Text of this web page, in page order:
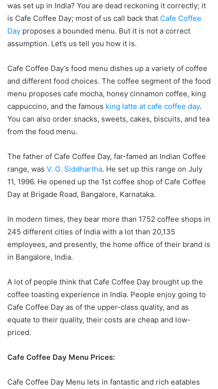
was set up in India? You are dead reckoning it correctly; it
is Cafe Coffee Day; most of us call back that Cafe Coffee
Day proposes a bounded menu. But it is not a correct
assumption. Let’s us tell you how it is.
Cafe Coffee Day’s food menu dishes up a variety of coffee
and different food choices. The coffee segment of the food
menu proposes cafe mocha, honey cinnamon coffee, king
cappuccino, and the famous king latte at cafe coffee day.
You can also order snacks, sweets, cakes, biscuits, and tea
from the food menu.
The father of Cafe Coffee Day, far-famed an Indian Coffee
range, was V. G. Siddhartha. He set up this range on July
11, 1996. He opened up the 1st coffee shop of Cafe Coffee
Day at Brigade Road, Bangalore, Karnataka.
In modern times, they bear more than 1752 coffee shops in
245 different cities of India with a lot than 20,135
employees, and presently, the home office of their brand is
in Bangalore, India.
A lot of people think that Cafe Coffee Day brought up the
coffee toasting experience in India. People enjoy going to
Cafe Coffee Day as of the upper-class quality, and as
equate to their quality, their costs are cheap and low-
priced.
Cafe Coffee Day Menu Prices:
Cafe Coffee Day Menu lets in fantastic and rich eatables